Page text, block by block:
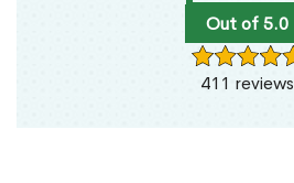
Out of 5.0
411 reviews